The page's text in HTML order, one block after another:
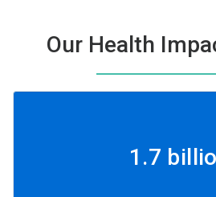
Our Health
1.7